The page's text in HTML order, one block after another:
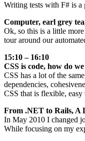
Writing tests with F# is a
Computer, earl grey
Ok, so this is a little
tour around our
15:10 – 16:10
CSS is code, how do
CSS has a lot of the
dependencies,
CSS that is flexible, easy
From .NET to Rails, A
In May 2010 I changed
While focusing on my